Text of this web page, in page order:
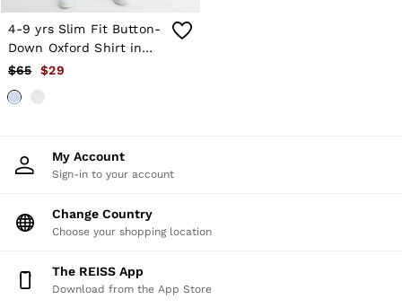
Trousers
Vests & Cami Tops
All Clothing
Bags
Belts
Jewellery
Socks & Tights
Holiday
Linen Collection
Workwear
4-9 yrs Slim Fit Button-
Down Oxford Shirt in
Soft Blue
$65 $29
My Account
Sign-in to your account
Change Country
Choose your shopping location
The REISS App
Download from the App Store